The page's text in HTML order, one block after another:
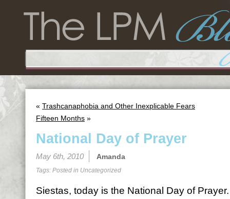
« Trashcanaphobia and Other Inexplicable Fears
Fifteen Months »
National Day of Prayer
May 6th, 2010 Amanda
Tags: Posted in Uncategorized
Siestas, today is the National Day of